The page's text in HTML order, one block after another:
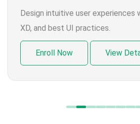
Design intuitive user experiences
XD, and best UI practices.
Enroll Now View